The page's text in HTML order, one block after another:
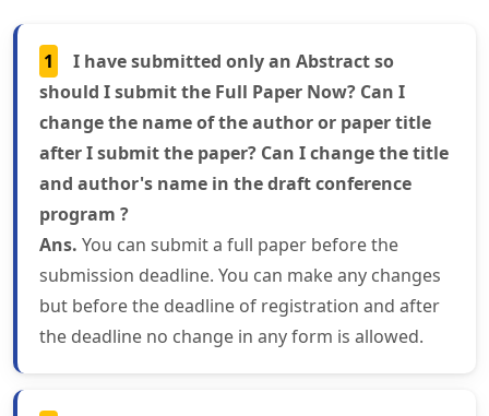
1
I have submitted only an Abstract so
should I submit the Full Paper Now? Can I
change the name of the author or paper title
after I submit the paper? Can I change the title
and author's name in the draft conference
program ?
Ans. You can submit a full paper before the
submission deadline. You can make any changes
but before the deadline of registration and after
the deadline no change in any form is allowed.